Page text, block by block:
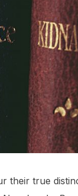
their true